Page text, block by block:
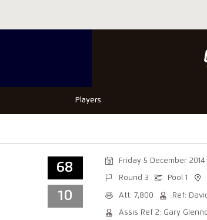
Players
68
10
Friday 5 December 2014
Round 3 Pool 1
Att: 7,800 Ref:
Assis Ref 2: Gary